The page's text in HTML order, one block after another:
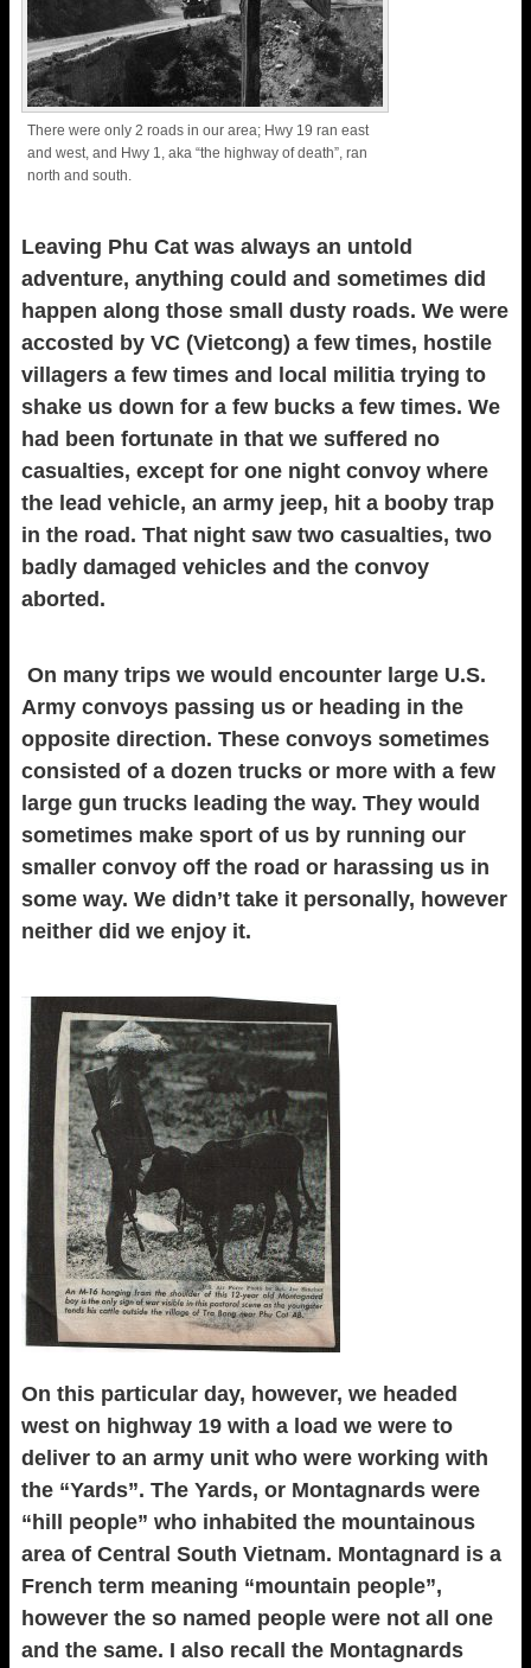
There were only 2 roads in our area; Hwy 19 ran east
and west, and Hwy 1, aka “the highway of death”, ran
north and south.
Leaving Phu Cat was always an untold
adventure, anything could and sometimes did
happen along those small dusty roads. We were
accosted by VC (Vietcong) a few times, hostile
villagers a few times and local militia trying to
shake us down for a few bucks a few times. We
had been fortunate in that we suffered no
casualties, except for one night convoy where
the lead vehicle, an army jeep, hit a booby trap
in the road. That night saw two casualties, two
badly damaged vehicles and the convoy
aborted.
On many trips we would encounter large U.S.
Army convoys passing us or heading in the
opposite direction. These convoys sometimes
consisted of a dozen trucks or more with a few
large gun trucks leading the way. They would
sometimes make sport of us by running our
smaller convoy off the road or harassing us in
some way. We didn’t take it personally, however
neither did we enjoy it.
On this particular day, however, we headed
west on highway 19 with a load we were to
deliver to an army unit who were working with
the “Yards”. The Yards, or Montagnards were
“hill people” who inhabited the mountainous
area of Central South Vietnam. Montagnard is a
French term meaning “mountain people”,
however the so named people were not all one
and the same. I also recall the Montagnards